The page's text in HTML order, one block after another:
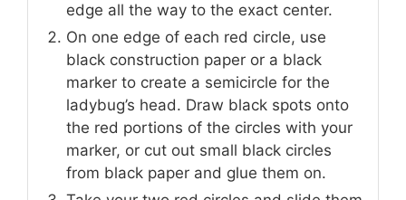
edge all the way to the exact center.
On one edge of each red circle, use
black construction paper or a black
marker to create a semicircle for the
ladybug’s head. Draw black spots onto
the red portions of the circles with your
marker, or cut out small black circles
from black paper and glue them on.